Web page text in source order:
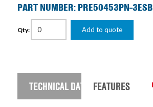
PART NUMBER: PRE50453PN-3ESB
Qty: Add to quote
TECHNICAL DATA FEATURES